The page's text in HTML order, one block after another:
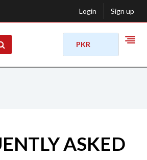
Login Sign up
PKR
ASKED